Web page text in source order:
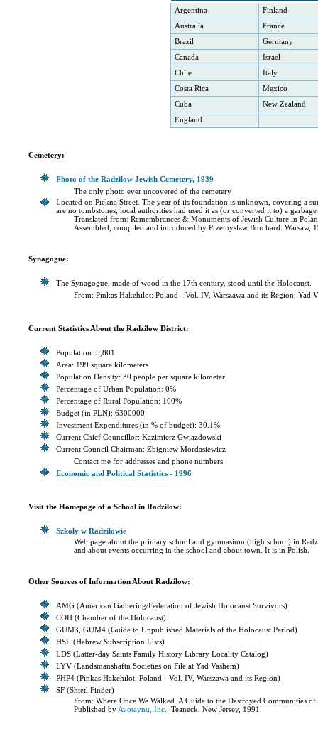
Argentina
Finland
Australia
France
Brazil
Germany
Canada
Israel
Chile
Italy
Costa Rica
Mexico
Cuba
New Zealand
England
Cemetery:
Photo of the Radzilow Jewish Cemetery, 1939
The only photo ever uncovered of the cemetery
Located on Piekna Street. The year of its foundation is unknown, covering a
are no tombstones; local authorities had used it as (or converted it to) a
Translated from: Remembrances & Monuments of Jewish Culture in
Assembled, compiled and introduced by Przemyslaw Burchard. Warsaw,
Synagogue:
The Synagogue, made of wood in the 17th century, stood until the Holocaust.
From: Pinkas Hakehilot: Poland - Vol. IV, Warszawa and its Region; Yad
Current Statistics About the Radzilow District:
Population: 5,801
Area: 199 square kilometers
Population Density: 30 people per square kilometer
Percentage of Urban Population: 0%
Percentage of Rural Population: 100%
Budget (in PLN): 6300000
Investment Expenditures (in % of budget): 30.1%
Current Chief Councillor: Kazimierz Gwiazdowski
Current Council Chairman: Zbigniew Mordasiewicz
Contact me for addresses and phone numbers
Economic and Political Statistics - 1996
Visit the Homepage of a School in Radzilow:
Szkoly w Radzilowie
Web page about the primary school and gymnasium (high school) in
and about events occurring in the school and about town. It is in Polish.
Other Sources of Information About Radzilow:
AMG (American Gathering/Federation of Jewish Holocaust Survivors)
COH (Chamber of the Holocaust)
GUM3, GUM4 (Guide to Unpublished Materials of the Holocaust Period)
HSL (Hebrew Subscription Lists)
LDS (Latter-day Saints Family History Library Locality Catalog)
LYV (Landsmanshaftn Societies on File at Yad Vashem)
PHP4 (Pinkas Hakehilot: Poland - Vol. IV, Warszawa and its Region)
SF (Shtetl Finder)
From: Where Once We Walked. A Guide to the Destroyed Communities
Published by Avotaynu, Inc. , Teaneck, New Jersey, 1991.